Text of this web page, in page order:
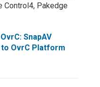
Control4, Pakedge
SnapAV
OvrC Platform